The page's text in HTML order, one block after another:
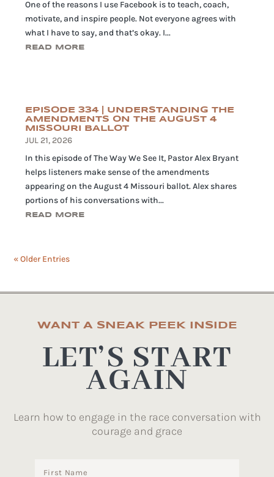
One of the reasons I use Facebook is to teach, coach,
motivate, and inspire people. Not everyone agrees with
what I have to say, and that’s okay. I...
READ MORE
EPISODE 334 | UNDERSTANDING THE
AMENDMENTS ON THE AUGUST 4
MISSOURI BALLOT
JUL 21, 2026
In this episode of The Way We See It, Pastor Alex Bryant
helps listeners make sense of the amendments
appearing on the August 4 Missouri ballot. Alex shares
portions of his conversations with...
READ MORE
« Older Entries
WANT A SNEAK PEEK INSIDE
LET’S START
AGAIN
Learn how to engage in the race conversation with
courage and grace